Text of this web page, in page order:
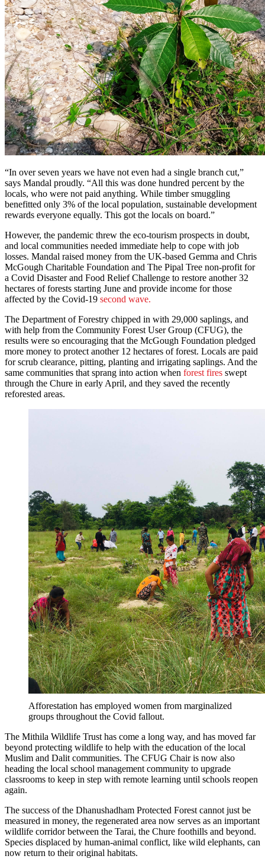
“In over seven years we have not even had a single branch cut,”
says Mandal proudly. “All this was done hundred percent by the
locals, who were not paid anything. While timber smuggling
benefitted only 3% of the local population, sustainable development
rewards everyone equally. This got the locals on board.”
However, the pandemic threw the eco-tourism prospects in doubt,
and local communities needed immediate help to cope with job
losses. Mandal raised money from the UK-based Gemma and Chris
McGough Charitable Foundation and The Pipal Tree non-profit for
a Covid Disaster and Food Relief Challenge to restore another 32
hectares of forests starting June and provide income for those
affected by the Covid-19 second wave.
The Department of Forestry chipped in with 29,000 saplings, and
with help from the Community Forest User Group (CFUG), the
results were so encouraging that the McGough Foundation pledged
more money to protect another 12 hectares of forest. Locals are paid
for scrub clearance, pitting, planting and irrigating saplings. And the
same communities that sprang into action when forest fires swept
through the Chure in early April, and they saved the recently
reforested areas.
Afforestation has employed women from marginalized
groups throughout the Covid fallout.
The Mithila Wildlife Trust has come a long way, and has moved far
beyond protecting wildlife to help with the education of the local
Muslim and Dalit communities. The CFUG Chair is now also
heading the local school management community to upgrade
classrooms to keep in step with remote learning until schools reopen
again.
The success of the Dhanushadham Protected Forest cannot just be
measured in money, the regenerated area now serves as an important
wildlife corridor between the Tarai, the Chure foothills and beyond.
Species displaced by human-animal conflict, like wild elephants, can
now return to their original habitats.